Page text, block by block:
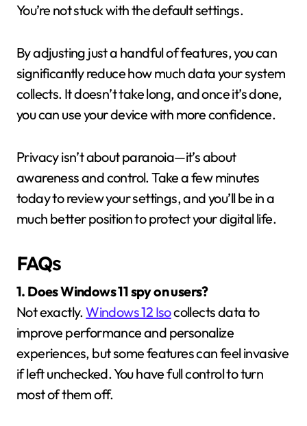
You’re not stuck with the default settings.
By adjusting just a handful of features, you can
significantly reduce how much data your system
collects. It doesn’t take long, and once it’s done,
you can use your device with more confidence.
Privacy isn’t about paranoia—it’s about
awareness and control. Take a few minutes
today to review your settings, and you’ll be in a
much better position to protect your digital life.
FAQs
1. Does Windows 11 spy on users?
Not exactly.Windows 12 Isocollects data to
improve performance and personalize
experiences, but some features can feel invasive
if left unchecked. You have full control to turn
most of them off.